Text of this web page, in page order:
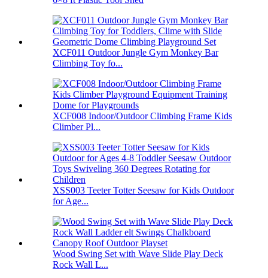
XCF011 Outdoor Jungle Gym Monkey Bar
Climbing Toy fo...
XCF008 Indoor/Outdoor Climbing Frame Kids
Climber Pl...
XSS003 Teeter Totter Seesaw for Kids Outdoor
for Age...
Wood Swing Set with Wave Slide Play Deck
Rock Wall L...